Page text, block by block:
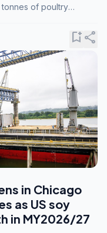
of poultry
bookmark_addshare
in Chicago
as US soy
in MY2026/27